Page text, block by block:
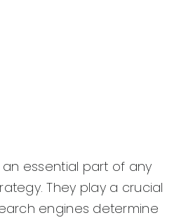
an essential part of any
They play a crucial
engines determine